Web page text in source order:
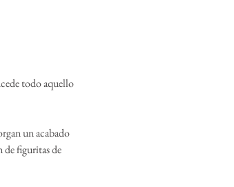
todo aquello
un acabado
de figuritas de